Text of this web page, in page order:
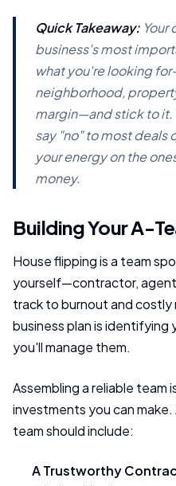
Quick Takeaway: Your
business's most
what you're looking
neighborhood,
margin—and stick to it.
say "no" to most deals
your energy on the
money.
Building Your A-
House flipping is a team
yourself—contractor,
track to burnout and costly
business plan is identifying
you'll manage them.
Assembling a reliable team
investments you can make.
team should include:
A Trustworthy